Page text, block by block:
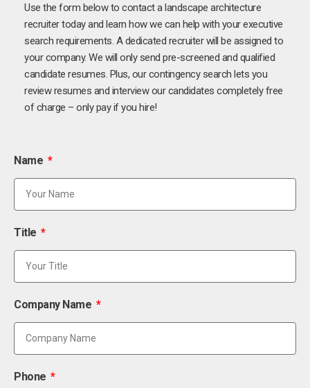
Use the form below to contact a landscape architecture
recruiter today and learn how we can help with your executive
search requirements. A dedicated recruiter will be assigned to
your company. We will only send pre-screened and qualified
candidate resumes. Plus, our contingency search lets you
review resumes and interview our candidates completely free
of charge – only pay if you hire!
Name
Title
Company Name
Phone